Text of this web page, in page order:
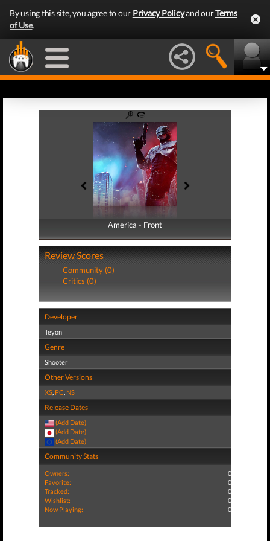
By using this site, you agree to our Privacy Policyand ourTerms
of Use.
America - Front
America - Back
Review Scores
Community (0)
Critics (0)
Developer
Teyon
Genre
Shooter
Other Versions
XS, PC, NS
Release Dates
(Add Date)
(Add Date)
(Add Date)
Community Stats
Owners:
0
Favorite:
0
Tracked:
0
Wishlist:
0
Now Playing:
0